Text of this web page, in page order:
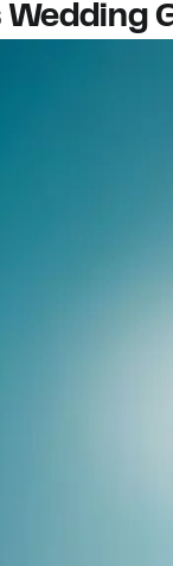
Wedding